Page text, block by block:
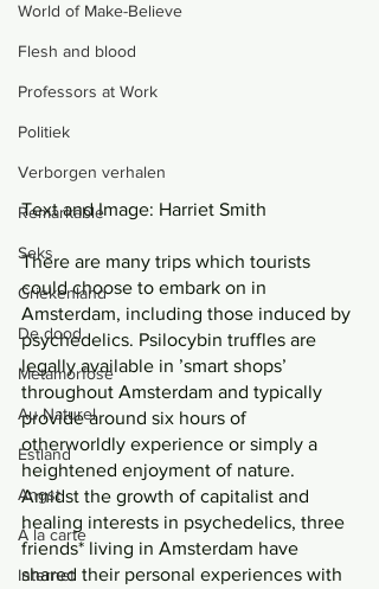
World of Make-Believe
Flesh and blood
Professors at Work
Politiek
Verborgen verhalen
Remarkable
Seks
Griekenland
De dood
Metamorfose
Au Naturel
Estland
Angst
Á la carte
Internet
Text and Image: Harriet Smith
There are many trips which tourists
could choose to embark on in
Amsterdam, including those induced by
psychedelics. Psilocybin truffles are
legally available in ’smart shops’
throughout Amsterdam and typically
provide around six hours of
otherworldly experience or simply a
heightened enjoyment of nature.
Amidst the growth of capitalist and
healing interests in psychedelics, three
friends* living in Amsterdam have
shared their personal experiences with